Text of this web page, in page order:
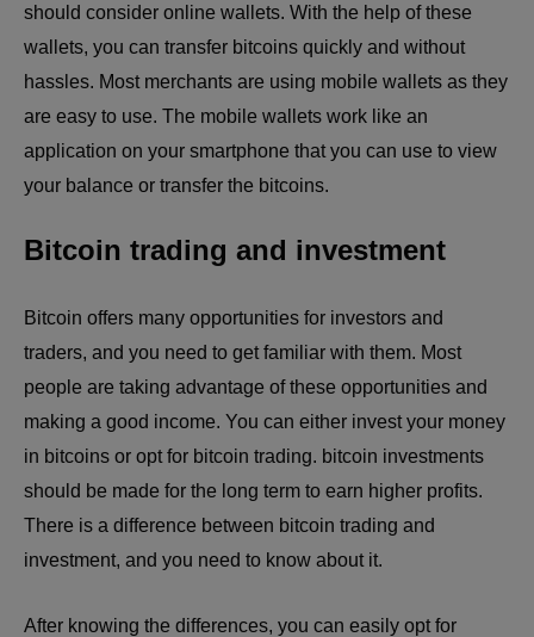
should consider online wallets. With the help of these
wallets, you can transfer bitcoins quickly and without
hassles. Most merchants are using mobile wallets as they
are easy to use. The mobile wallets work like an
application on your smartphone that you can use to view
your balance or transfer the bitcoins.
Bitcoin trading and investment
Bitcoin offers many opportunities for investors and
traders, and you need to get familiar with them. Most
people are taking advantage of these opportunities and
making a good income. You can either invest your money
in bitcoins or opt for bitcoin trading. bitcoin investments
should be made for the long term to earn higher profits.
There is a difference between bitcoin trading and
investment, and you need to know about it.
After knowing the differences, you can easily opt for